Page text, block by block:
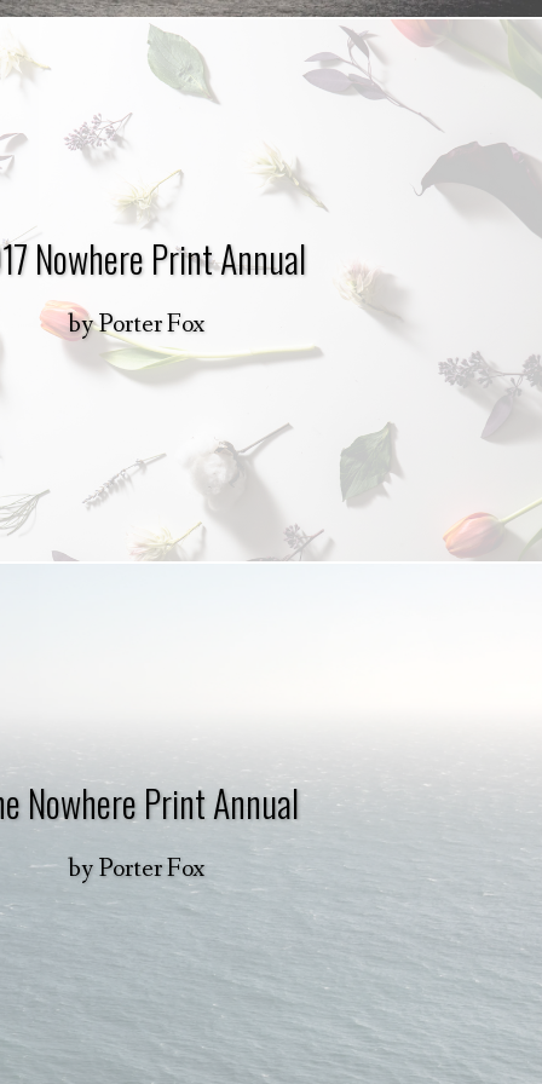
Nowhere Print Annual
byPorter Fox
Nowhere Print Annual
byPorter Fox